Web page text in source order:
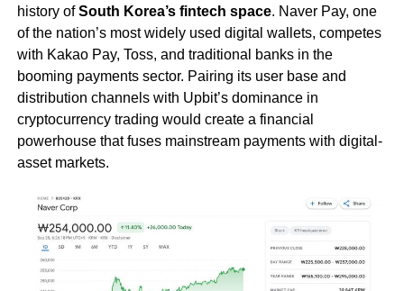
history ofSouth Korea’s fintech space. Naver Pay, one
of the nation’s most widely used digital wallets, competes
with Kakao Pay, Toss, and traditional banks in the
booming payments sector. Pairing its user base and
distribution channels with Upbit’s dominance in
cryptocurrency trading would create a financial
powerhouse that fuses mainstream payments with digital-
asset markets.